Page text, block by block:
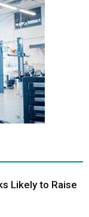
Likely to Raise